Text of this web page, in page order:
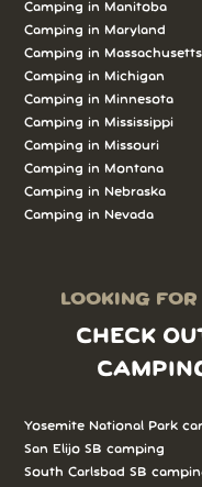
Camping in Manitoba
Camping in Maryland
Camping in Massachusetts
Camping in Michigan
Camping in Minnesota
Camping in Mississippi
Camping in Missouri
Camping in Montana
Camping in Nebraska
Camping in Nevada
LOOKING
CHECK
Yosemite National Park
San Elijo SB camping
South Carlsbad SB